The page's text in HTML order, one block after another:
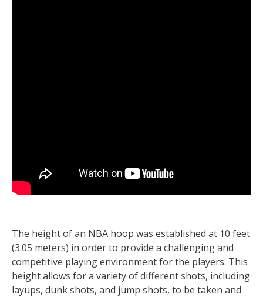
The height of an NBA hoop was established at 10 feet
(3.05 meters) in order to provide a challenging and
competitive playing environment for the players. This
height allows for a variety of different shots, including
layups, dunk shots, and jump shots, to be taken and